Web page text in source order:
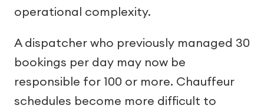
operational complexity.
A dispatcher who previously managed 30
bookings per day may now be
responsible for 100 or more. Chauffeur
schedules become more difficult to